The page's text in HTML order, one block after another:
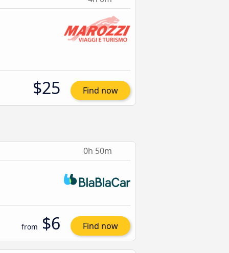
$25 Find now
0h 50m
from $6 Find now